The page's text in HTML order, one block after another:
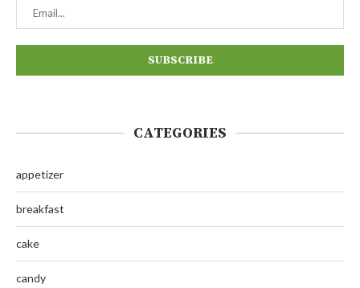
CATEGORIES
appetizer
breakfast
cake
candy